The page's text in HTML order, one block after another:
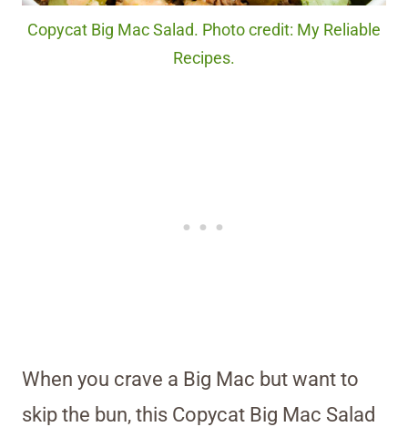
Copycat Big Mac Salad. Photo credit: My Reliable
Recipes.
When you crave a Big Mac but want to
skip the bun, this Copycat Big Mac Salad